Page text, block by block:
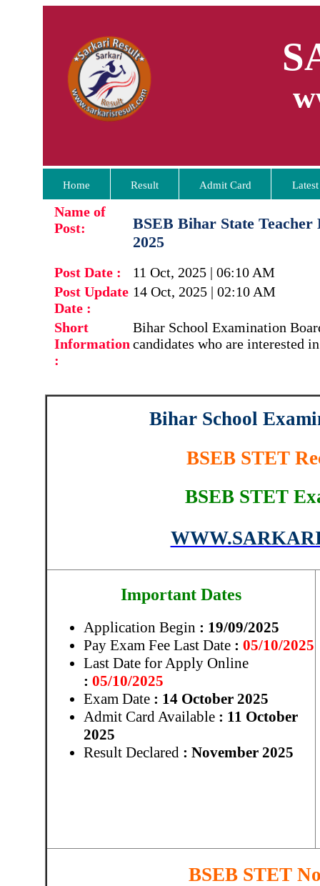
Home Result Admit Card
Name of
Post:
BSEB Bihar State
2025
Post Date :
11 Oct, 2025 | 06:10 AM
Post Update
Date :
14 Oct, 2025 | 02:10 AM
Short
Information
:
Bihar School Examination
candidates who are interested
Bihar School
BSEB STET
BSEB STET
Important Dates
Application Begin : 19/09/2025
Pay Exam Fee Last Date : 05/10/2025
Last Date for Apply Online
: 05/10/2025
Exam Date : 14 October 2025
Admit Card Available : 11 October
2025
Result Declared : November 2025
BSEB STET